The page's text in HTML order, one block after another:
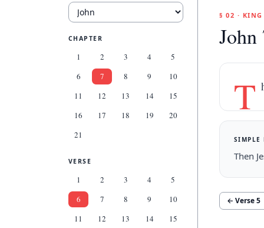
CHAPTER
1 2 3 4
5
6
7 8 9
10
11
12 13 14
15
16
17 18 19
20
21
VERSE
1 2 3 4
5
6
7 8 9
10
11
12 13 14
15
§ 02 ·
John
T
SIMPLE
Then
← Verse5